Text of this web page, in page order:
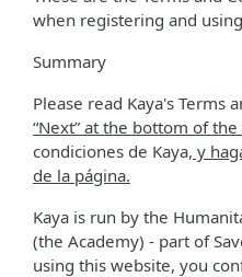
when registering and
Summary
Please read Kaya's Terms
“Next” at the bottom of the
condiciones de Kaya, y
de la página.
Kaya is run by the
(the Academy) - part of
using this website, you